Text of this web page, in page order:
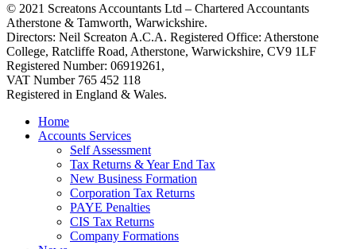
© 2021 Screatons Accountants Ltd – Chartered Accountants
Atherstone & Tamworth, Warwickshire.
Directors: Neil Screaton A.C.A. Registered Office: Atherstone
College, Ratcliffe Road, Atherstone, Warwickshire, CV9 1LF
Registered Number: 06919261,
VAT Number 765 452 118
Registered in England & Wales.
Home
Accounts Services
Self Assessment
Tax Returns & Year End Tax
New Business Formation
Corporation Tax Returns
PAYE Penalties
CIS Tax Returns
Company Formations